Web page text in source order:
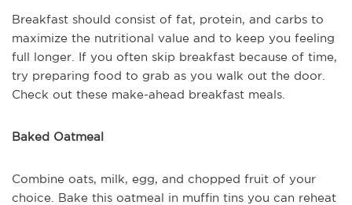
Breakfast should consist of fat, protein, and carbs to
maximize the nutritional value and to keep you feeling
full longer. If you often skip breakfast because of time,
try preparing food to grab as you walk out the door.
Check out these make-ahead breakfast meals.
Baked Oatmeal
Combine oats, milk, egg, and chopped fruit of your
choice. Bake this oatmeal in muffin tins you can reheat